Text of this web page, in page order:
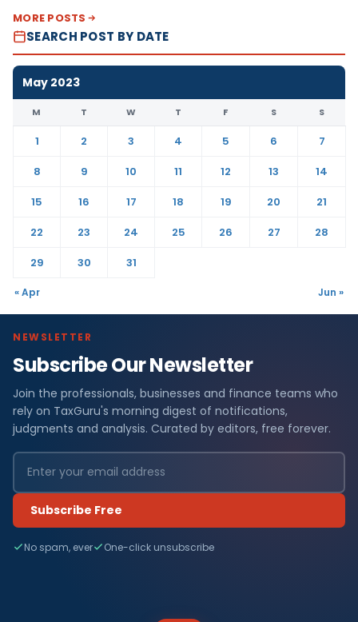
MORE POSTS
SEARCH POST BY DATE
May 2023
M T W T F S S
1 2 3 4 5 6
7
8
9 10 11 12 13
14
15
16 17 18 19 20
21
22
23 24 25 26 27
28
29
30 31
« Apr Jun »
NEWSLETTER
Subscribe Our Newsletter
Join the professionals, businesses and finance teams who
rely on TaxGuru's morning digest of notifications,
judgments and analysis. Curated by editors, free forever.
Subscribe Free
No spam, ever One-click unsubscribe